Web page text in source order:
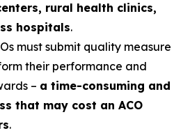
rural health clinics,
hospitals.
must submit quality measure
their performance and
– a time-consuming and
that may cost an ACO
.